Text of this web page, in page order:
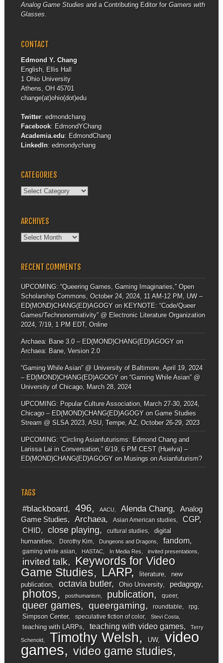
Analog Game Studiesand a Contributing Editor for Gamers with
Glasses.
CONTACT
Edmond Y. Chang
English, Ellis Hall
1 Ohio University
Athens, OH 45701
change(at)ohio(dot)edu
Twitter: edmondchang
Facebook: EdmondYChang
Academia.edu: EdmondChang
LinkedIn: edmondychang
CATEGORIES
Categories
ARCHIVES
Archives
RECENT COMMENTS
UPCOMING: “Queering Games, Gaming Imaginaries,” Open
Scholarship Commons, October 24, 2024, 11 AM-12 PM, UW –
ED(MOND)CHANG(ED)AGOGYon KEYNOTE: “Code/Queer
Games/Technonormativity” @ Electronic Literature Organization
2024, 7/19, 1 PM EDT, Online
Archaea: Bane 3.0 – ED(MOND)CHANG(ED)AGOGYon
Archaea: Bane, Version 2.0
“Gaming While Asian” @ University of Baltimore, April 19, 2024
– ED(MOND)CHANG(ED)AGOGYon “Gaming While Asian” @
University of Chicago, March 28, 2024
UPCOMING: Popular Culture Association, March 27-30, 2024,
Chicago – ED(MOND)CHANG(ED)AGOGYon Game Studies
Stream @ SLSA 2023, ASU, Tempe, AZ, October 26-29, 2023
UPCOMING: “Circling Asianfuturisms: Edmond Chang and
Larissa Lai in Conversation,” 6/19, 6 PM CEST (Huelva) –
ED(MOND)CHANG(ED)AGOGYon Musings on Asianfuturism?
TAGS
#blackboard 496 AACU Alenda Chang
Analog
Game Studies
Archaea Asian American studies CGP
CHID close playing cultural studies
digital
humanities
Dorothy Kim Dungeons and Dragons fandom
gaming while asian HASTAC In Media Res invited presentations
invited talk
Keywords for Video
Game Studies
LARP literature
new
publication
octavia butler Ohio University pedagogy
photos posthumanism publication queer
queer games queergaming roundtable rpg
Simpson Center speculative fiction of color Stevi Costa
teaching with LARPs teaching with video games Terry
Schenold Timothy Welsh UW video
games video game studies